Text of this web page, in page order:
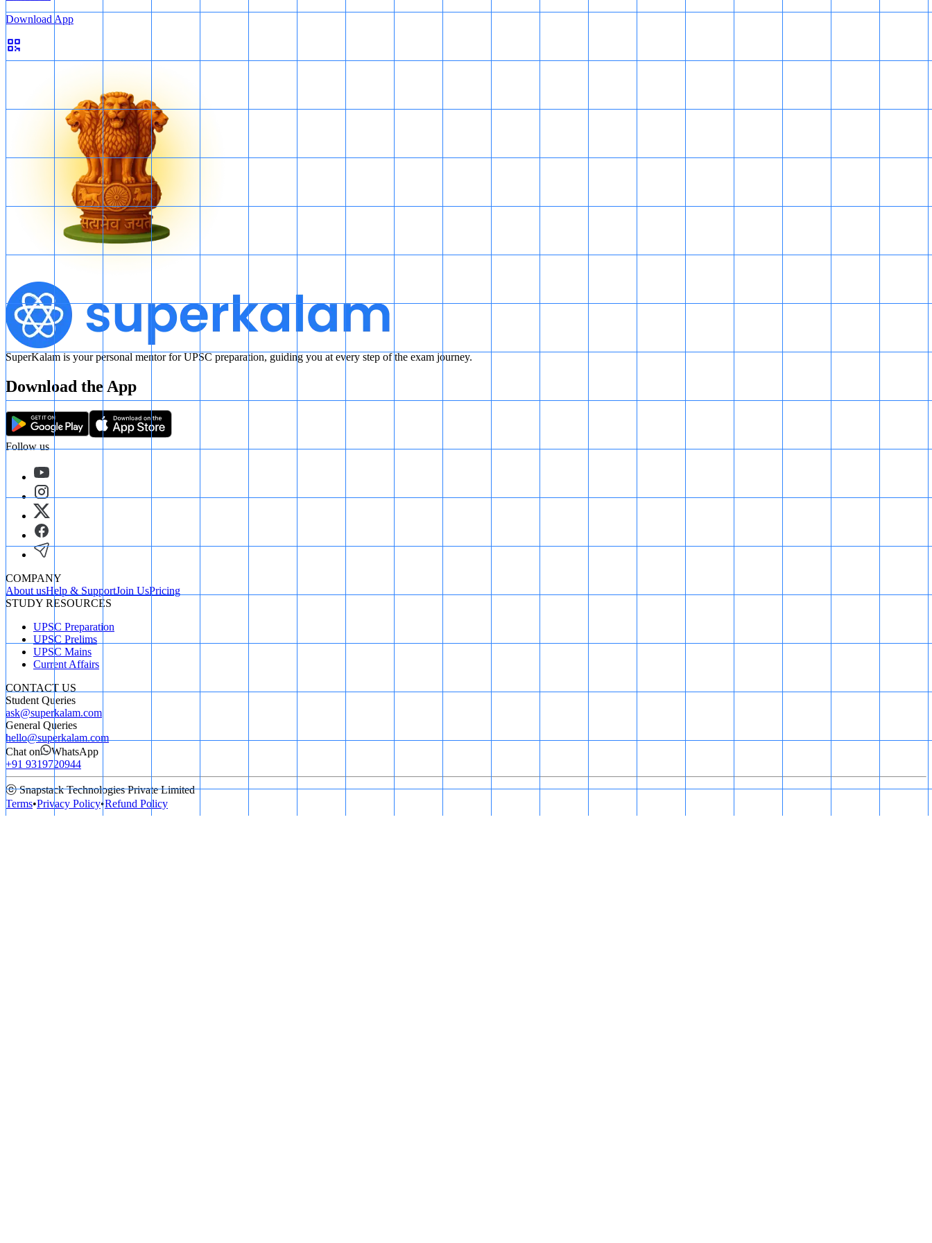
Download App
SuperKalam is your personal mentor for UPSC preparation, guiding you at every step of the exam journey.
Download the App
Follow us
COMPANY
About usHelp & SupportJoin UsPricing
STUDY RESOURCES
UPSC Preparation
UPSC Prelims
UPSC Mains
Current Affairs
CONTACT US
Student Queries
ask@superkalam.com
General Queries
hello@superkalam.com
Chat on
WhatsApp
+91 9319720944
ⓒ Snapstack Technologies Private Limited
Terms•Privacy Policy•Refund Policy